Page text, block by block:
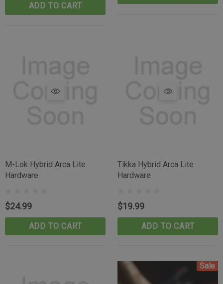
ADD TO CART
M-Lok Hybrid Arca Lite
Hardware
$24.99
ADD TO CART
Tikka Hybrid Arca Lite
Hardware
$19.99
ADD TO CART
Sale